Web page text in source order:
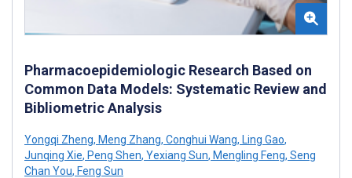
Pharmacoepidemiologic Research Based on
Common Data Models: Systematic Review and
Bibliometric Analysis
Yongqi Zheng, Meng Zhang, Conghui Wang, Ling Gao,
Junqing Xie, Peng Shen, Yexiang Sun, Mengling Feng, Seng
Chan You, Feng Sun